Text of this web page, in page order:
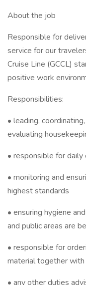
About the job
Responsible for
service for our
Cruise Line (GCCL)
positive work
Responsibilities:
• leading,
evaluating
• responsible for daily
• monitoring and
highest standards
• ensuring hygiene
and public areas are
• responsible for
material together
• any other duties